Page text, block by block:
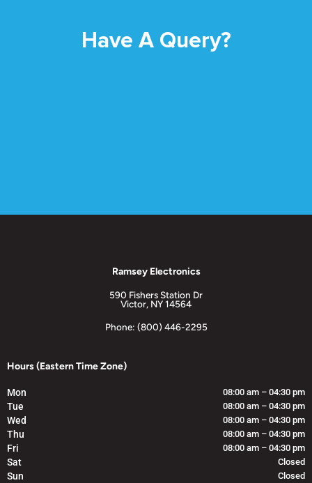
Have A Query?
Ramsey Electronics
590 Fishers Station Dr
Victor, NY 14564
Phone: (800) 446-2295
Hours (Eastern Time Zone)
Mon 08:00 am – 04:30 pm
Tue 08:00 am – 04:30 pm
Wed 08:00 am – 04:30 pm
Thu 08:00 am – 04:30 pm
Fri 08:00 am – 04:30 pm
Sat Closed
Sun Closed